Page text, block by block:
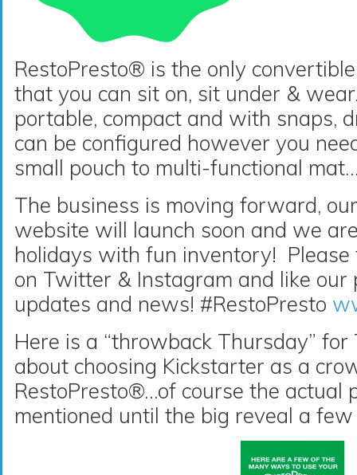
RestoPresto® is the only
that you can sit on, sit under &
portable, compact and with snaps,
can be configured however you
small pouch to multi-functional
The business is moving forward,
website will launch soon and we
holidays with fun inventory! Please
on Twitter & Instagram and like our
updates and news! #RestoPresto
Here is a “throwback Thursday”
about choosing Kickstarter as a
RestoPresto®…of course the actual
mentioned until the big reveal a